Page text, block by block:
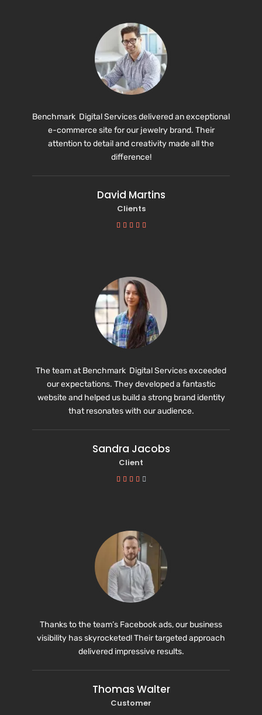
Benchmark Digital Services delivered an exceptional
e-commerce site for our jewelry brand. Their
attention to detail and creativity made all the
difference!
David Martins
Clients
    
The team at Benchmark Digital Services exceeded
our expectations. They developed a fantastic
website and helped us build a strong brand identity
that resonates with our audience.
Sandra Jacobs
Client
    
Thanks to the team’s Facebook ads, our business
visibility has skyrocketed! Their targeted approach
delivered impressive results.
Thomas Walter
Customer